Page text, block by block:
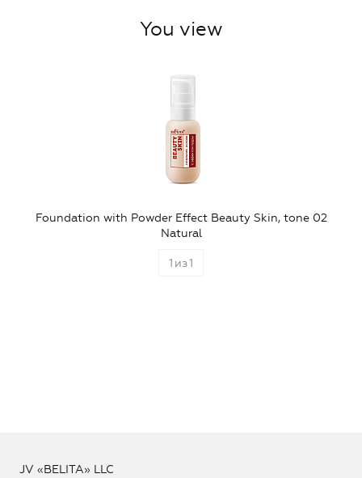
You view
Foundation with Powder Effect Beauty Skin, tone 02
Natural
1 из1
JV «BELITA» LLC